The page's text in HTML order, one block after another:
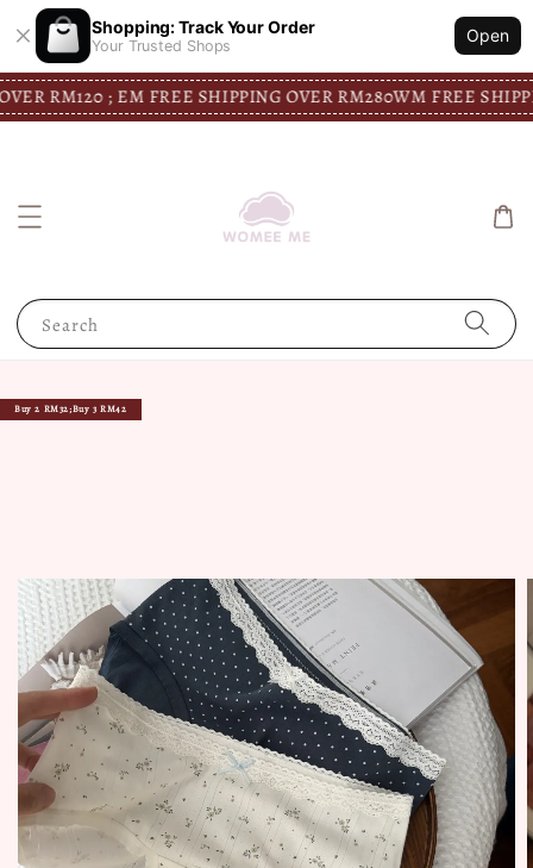
Shopping: Track Your Order
Your Trusted Shops
Open
RM120 ; EM FREE SHIPPING OVER RM280WM FREE
Search
Buy 2 RM32;Buy 3 RM42